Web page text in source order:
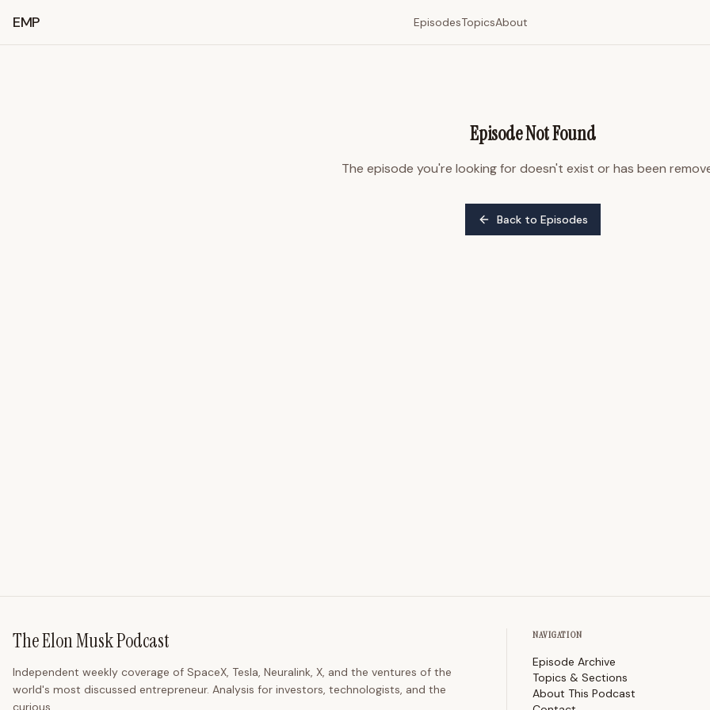
EMP EpisodesTopicsAbout
Episode Not Found
The episode you're looking for doesn't exist or has been
Back to Episodes
The Elon Musk Podcast
Independent weekly coverage of SpaceX, Tesla, Neuralink, X, and the ventures of the
world's most discussed entrepreneur. Analysis for investors, technologists, and the
curious.
NAVIGATION
Episode Archive
Topics & Sections
About This Podcast